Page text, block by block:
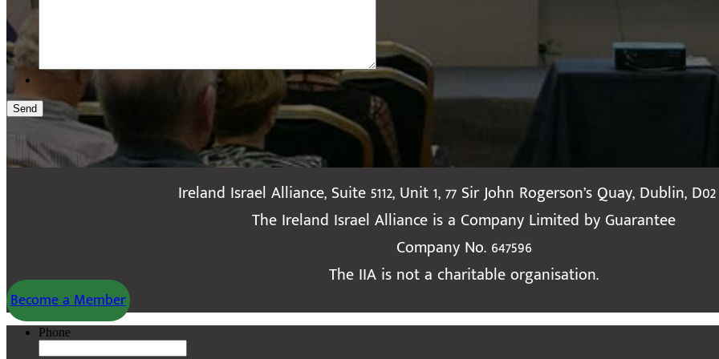
Send
Ireland Israel Alliance, Suite 5112, Unit 1, 77 Sir John Rogerson’s Quay, Dublin,
The Ireland Israel Alliance is a Company Limited by Guarantee
Company No. 647596
The IIA is not a charitable organisation.
Become a Member
Phone